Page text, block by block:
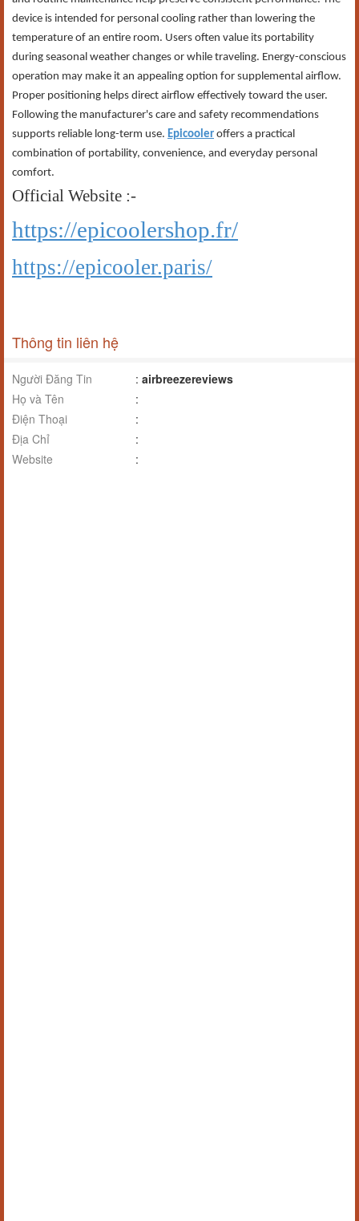
device is intended for personal cooling rather than lowering the
temperature of an entire room. Users often value its portability
during seasonal weather changes or while traveling. Energy-conscious
operation may make it an appealing option for supplemental airflow.
Proper positioning helps direct airflow effectively toward the user.
Following the manufacturer's care and safety recommendations
supports reliable long-term use. Epicooler offers a practical
combination of portability, convenience, and everyday personal
comfort.
Official Website :-
https://epicoolershop.fr/
https://epicooler.paris/
Thông tin liên hệ
Người Đăng Tin : airbreezereviews
Họ và Tên
:
Điện Thoại
:
Địa Chỉ
:
Website
: